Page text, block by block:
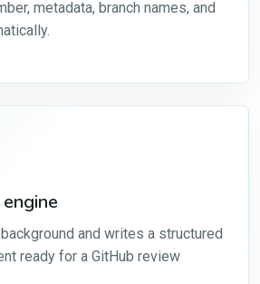
metadata, branch names, and
and writes a structured
ready for a GitHub review